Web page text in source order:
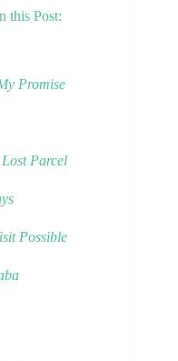
this Post:
Promise
Parcel
Possible